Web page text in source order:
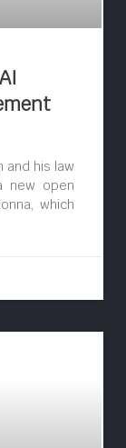
and his law
new open
which